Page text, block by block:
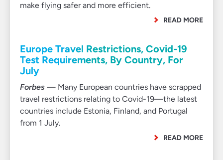
make flying safer and more efficient.
READ MORE
Europe Travel Restrictions, Covid-19
Test Requirements, By Country, For
July
Forbes — Many European countries have scrapped
travel restrictions relating to Covid-19—the latest
countries include Estonia, Finland, and Portugal
from 1 July.
READ MORE